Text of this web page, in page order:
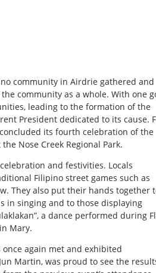
community in Airdrie gathered and
community as a whole. With one
leading to the formation of the
President dedicated to its cause.
its fourth celebration of the
Nose Creek Regional Park.
and festivities. Locals
Filipino street games such as
They also put their hands together
in singing and to those displaying
a dance performed during
Mary.
again met and exhibited
Martin, was proud to see the